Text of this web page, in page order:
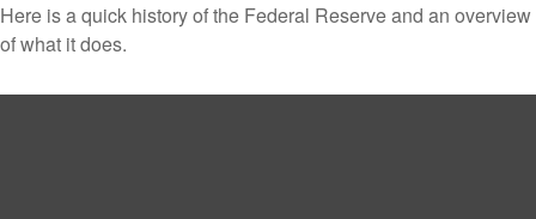
Here is a quick history of the Federal Reserve and an overview
of what it does.